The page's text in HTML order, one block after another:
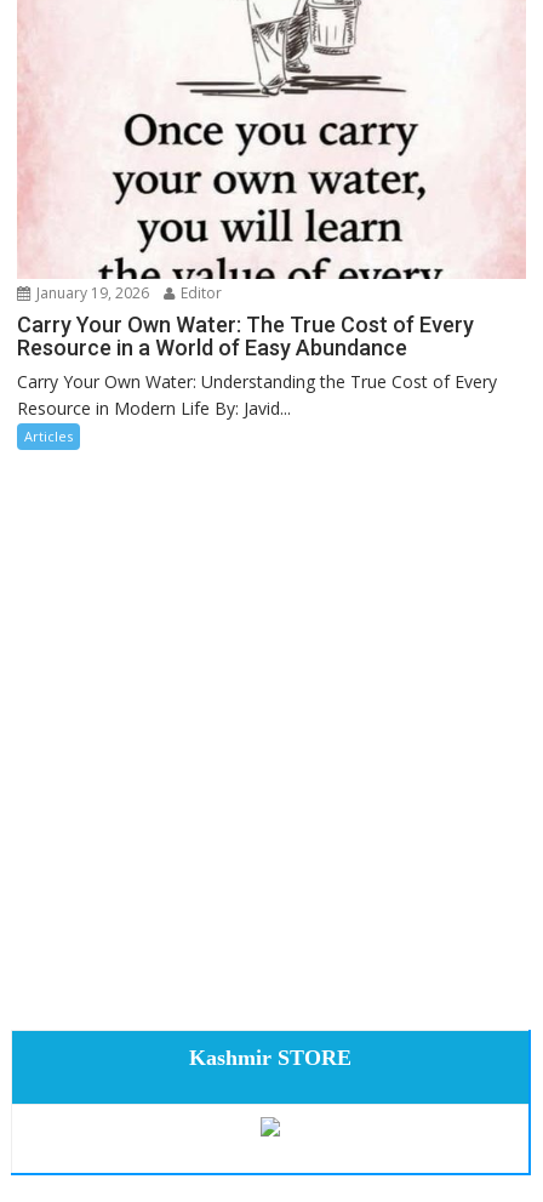
January 19, 2026 Editor
Carry Your Own Water: The True Cost of Every
Resource in a World of Easy Abundance
Carry Your Own Water: Understanding the True Cost of Every
Resource in Modern Life By: Javid...
Articles
Kashmir STORE